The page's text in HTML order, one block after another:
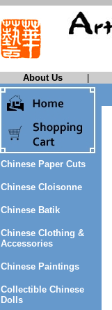
About Us
Chinese Paper Cuts
Chinese Cloisonne
Chinese Batik
Chinese Clothing &
Accessories
Chinese Paintings
Collectible Chinese
Dolls